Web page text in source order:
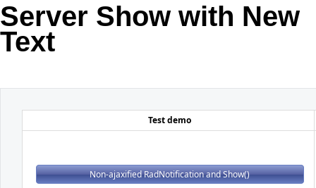
MetroTouch
Vista
Server Show with New
Text
Test demo
Non-ajaxified RadNotification and Show()